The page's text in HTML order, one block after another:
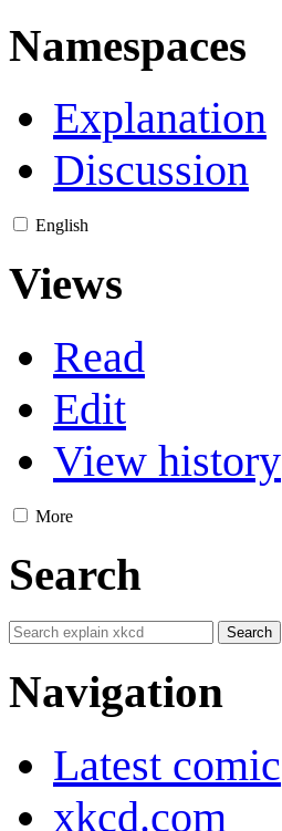
Namespaces
Explanation
Discussion
English
Views
Read
Edit
View history
More
Search
Navigation
Latest comic
xkcd.com